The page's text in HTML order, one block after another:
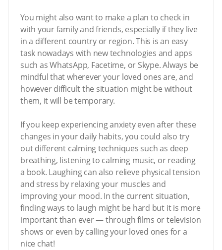
You might also want to make a plan to check in
with your family and friends, especially if they live
in a different country or region. This is an easy
task nowadays with new technologies and apps
such as WhatsApp, Facetime, or Skype. Always be
mindful that wherever your loved ones are, and
however difficult the situation might be without
them, it will be temporary.
If you keep experiencing anxiety even after these
changes in your daily habits, you could also try
out different calming techniques such as deep
breathing, listening to calming music, or reading
a book. Laughing can also relieve physical tension
and stress by relaxing your muscles and
improving your mood. In the current situation,
finding ways to laugh might be hard but it is more
important than ever — through films or television
shows or even by calling your loved ones for a
nice chat!